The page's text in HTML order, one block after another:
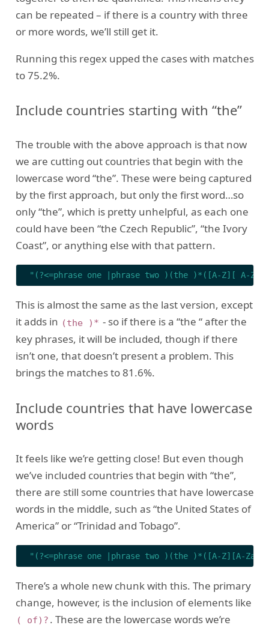
can be repeated – if there is a country with three
or more words, we’ll still get it.
Running this regex upped the cases with matches
to 75.2%.
Include countries starting with “the”
The trouble with the above approach is that now
we are cutting out countries that begin with the
lowercase word “the”. These were being captured
by the first approach, but only the first word…so
only “the”, which is pretty unhelpful, as each one
could have been “the Czech Republic”, “the Ivory
Coast”, or anything else with that pattern.
"(?<=phrase one |phrase two )(the )*([A-Z][
This is almost the same as the last version, except
it adds in (the )* - so if there is a “the “ after the
key phrases, it will be included, though if there
isn’t one, that doesn’t present a problem. This
brings the matches to 81.6%.
Include countries that have lowercase
words
It feels like we’re getting close! But even though
we’ve included countries that begin with “the”,
there are still some countries that have lowercase
words in the middle, such as “the United States of
America” or “Trinidad and Tobago”.
"(?<=phrase one |phrase two )(the )*([A-Z][A-
There’s a whole new chunk with this. The primary
change, however, is the inclusion of elements like
( of)? . These are the lowercase words we’re